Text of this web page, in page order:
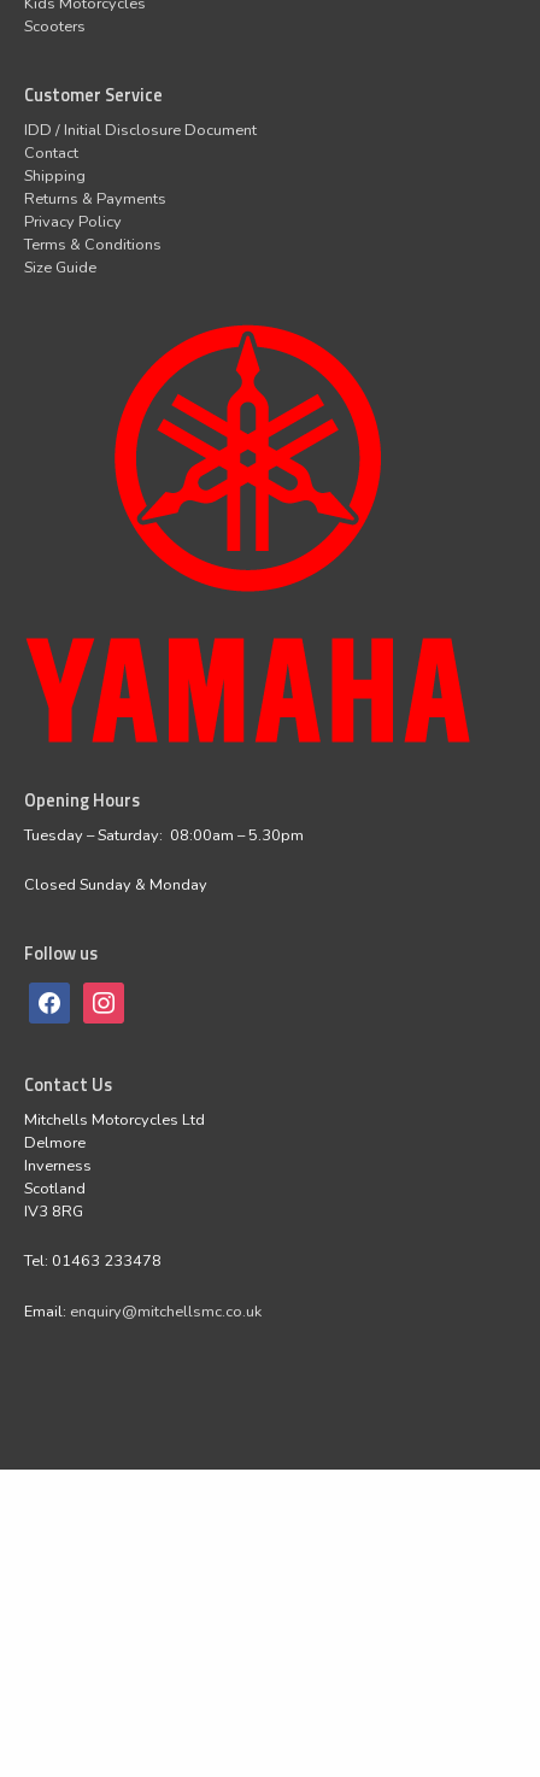
Scooters
Customer Service
IDD / Initial Disclosure Document
Contact
Shipping
Returns & Payments
Privacy Policy
Terms & Conditions
Size Guide
Opening Hours
Tuesday – Saturday: 08:00am – 5.30pm
Closed Sunday & Monday
Follow us
facebookinstagram
Contact Us
Mitchells Motorcycles Ltd
Delmore
Inverness
Scotland
IV3 8RG
Tel: 01463 233478
Email: enquiry@mitchellsmc.co.uk